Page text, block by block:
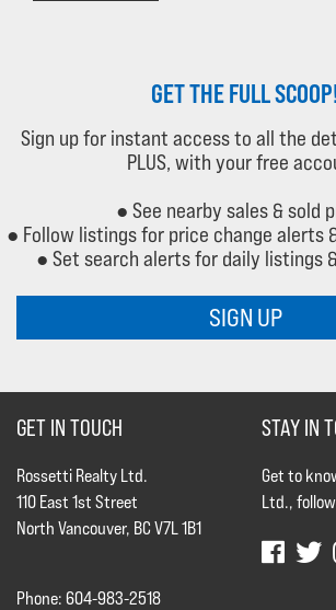
GET THE FULL
Sign up for instant access to all the
PLUS, with your free
● See nearby sales & sold
● Follow listings for price change alerts
● Set search alerts for daily listings
SIGN UP
GET IN TOUCH
Rossetti Realty Ltd.
110 East 1st Street
North Vancouver, BC V7L 1B1
Phone: 604-983-2518
STAY IN
Get to
Ltd.,